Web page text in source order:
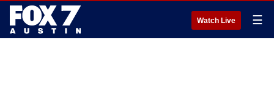
Watch Live ☰